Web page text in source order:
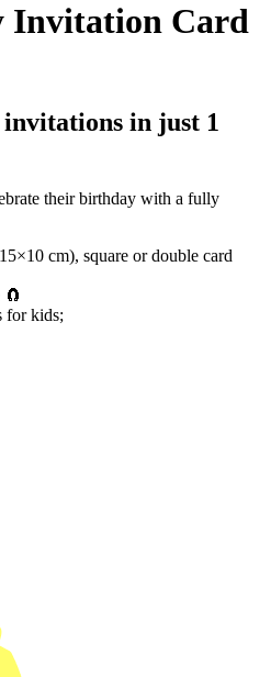
Invitation Card
in just 1
their birthday with a fully
cm), square or double card
🧲
for kids;